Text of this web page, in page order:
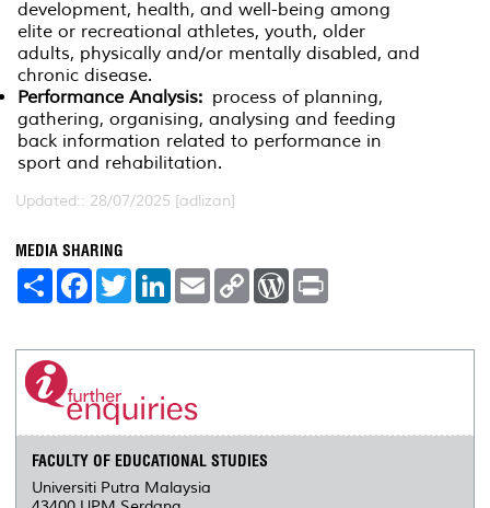
development, health, and well-being among
elite or recreational athletes, youth, older
adults, physically and/or mentally disabled, and
chronic disease.
Performance Analysis: process of planning,
gathering, organising, analysing and feeding
back information related to performance in
sport and rehabilitation.
Updated:: 28/07/2025 [adlizan]
MEDIA SHARING
S
e
F
a
b
k
T
w
t
L
e
n
E
m
l
C
L
W
P
t
FACULTY OF EDUCATIONAL STUDIES
Universiti Putra Malaysia